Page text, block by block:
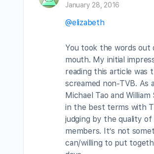
January 28, 2016
@elizabeth
You took the words out
mouth. My initial
reading this article was
screamed non-TVB. As
Michael Tao and
in the best terms with
judging by the quality
members. It’s not
can/willing to put